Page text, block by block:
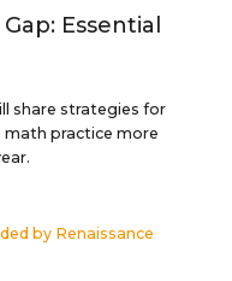
Essential
share strategies for
math practice more
by Renaissance